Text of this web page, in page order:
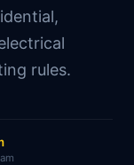
rules.